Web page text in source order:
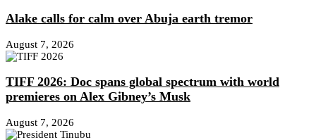
Alake calls for calm over Abuja earth tremor
August 7, 2026
TIFF 2026: Doc spans global spectrum with world
premieres on Alex Gibney’s Musk
August 7, 2026